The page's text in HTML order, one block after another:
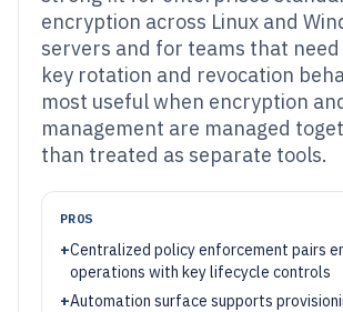
encryption across Linux and
servers and for teams that
key rotation and revocation
most useful when encryption
management are managed
than treated as separate tools.
PROS
+Centralized policy enforcement pairs
operations with key lifecycle controls
+Automation surface supports